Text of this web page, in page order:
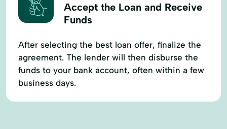
Accept the Loan and Receive
Funds
After selecting the best loan offer, finalize the
agreement. The lender will then disburse the
funds to your bank account, often within a few
business days.